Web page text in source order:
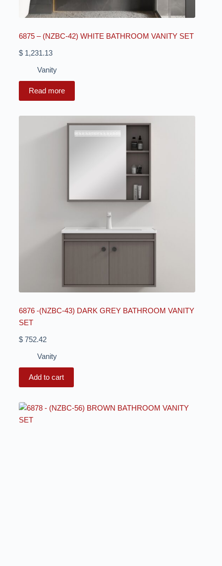
6875 – (NZBC-42) WHITE BATHROOM VANITY SET
$1,231.13
Vanity
Read more
6876 -(NZBC-43) DARK GREY BATHROOM VANITY
SET
$752.42
Vanity
Add to cart